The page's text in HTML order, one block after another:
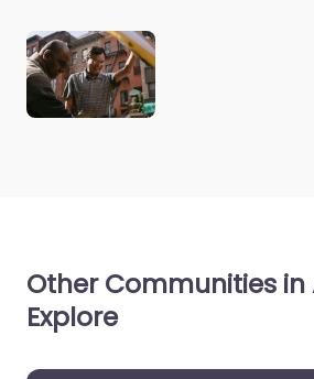
Other Communities in
Explore